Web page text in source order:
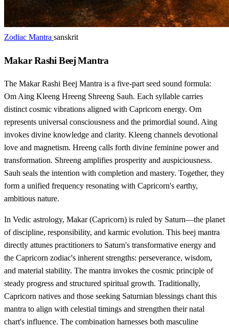
Zodiac Mantra sanskrit
Makar Rashi Beej Mantra
The Makar Rashi Beej Mantra is a five-part seed sound formula:
Om Aing Kleeng Hreeng Shreeng Sauh. Each syllable carries
distinct cosmic vibrations aligned with Capricorn energy. Om
represents universal consciousness and the primordial sound. Aing
invokes divine knowledge and clarity. Kleeng channels devotional
love and magnetism. Hreeng calls forth divine feminine power and
transformation. Shreeng amplifies prosperity and auspiciousness.
Sauh seals the intention with completion and mastery. Together, they
form a unified frequency resonating with Capricorn's earthy,
ambitious nature.
In Vedic astrology, Makar (Capricorn) is ruled by Saturn—the planet
of discipline, responsibility, and karmic evolution. This beej mantra
directly attunes practitioners to Saturn's transformative energy and
the Capricorn zodiac's inherent strengths: perseverance, wisdom,
and material stability. The mantra invokes the cosmic principle of
steady progress and structured spiritual growth. Traditionally,
Capricorn natives and those seeking Saturnian blessings chant this
mantra to align with celestial timings and strengthen their natal
chart's influence. The combination harnesses both masculine